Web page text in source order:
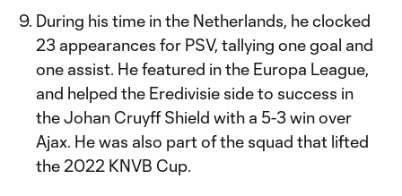
During his time in the Netherlands, he clocked
23 appearances for PSV, tallying one goal and
one assist. He featured in the Europa League,
and helped the Eredivisie side to success in
the Johan Cruyff Shield with a 5-3 win over
Ajax. He was also part of the squad that lifted
the 2022 KNVB Cup.